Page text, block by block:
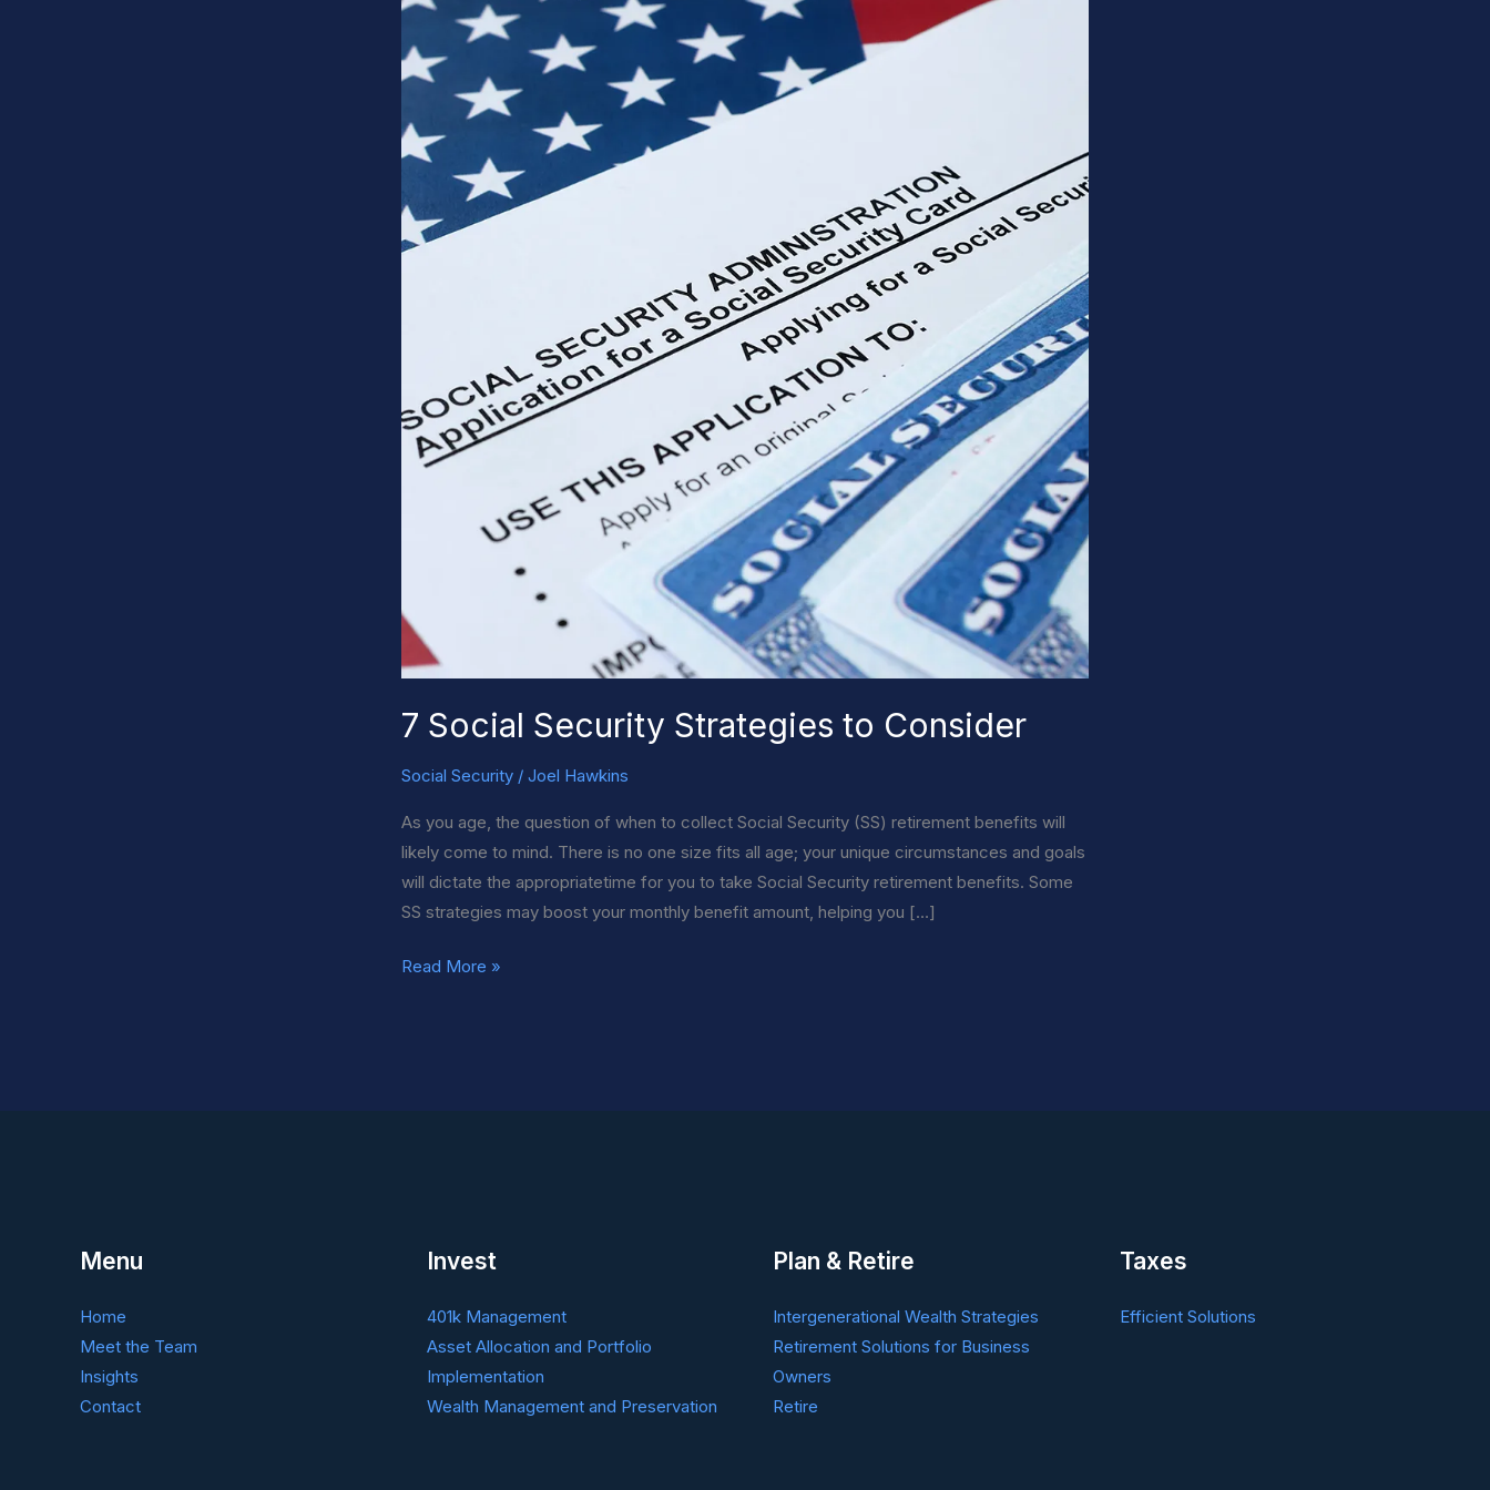
7 Social Security Strategies to Consider
Social Security / Joel Hawkins
As you age, the question of when to collect Social Security (SS) retirement benefits will
likely come to mind. There is no one size fits all age; your unique circumstances and goals
will dictate the appropriatetime for you to take Social Security retirement benefits. Some
SS strategies may boost your monthly benefit amount, helping you […]
7
Read More »
Menu
Home
Meet the Team
Insights
Contact
Invest
401k Management
Asset Allocation and Portfolio
Implementation
Wealth Management and Preservation
Plan & Retire
Intergenerational Wealth Strategies
Retirement Solutions for Business
Owners
Retire
Taxes
Efficient Solutions